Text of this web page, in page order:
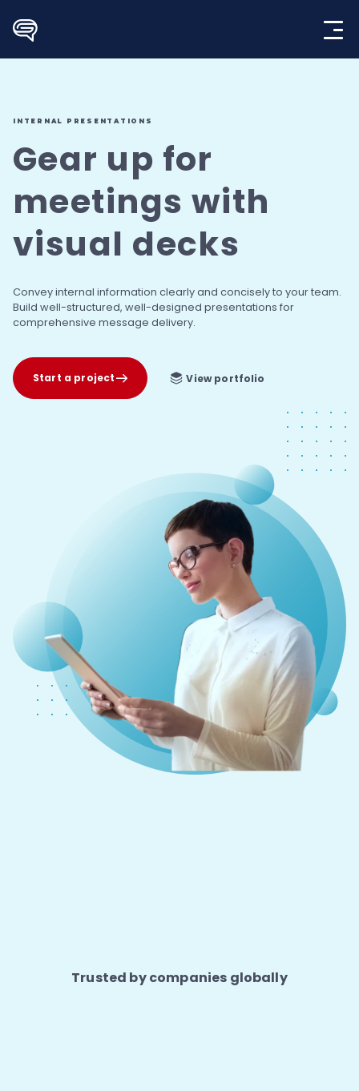
content
INTERNAL PRESENTATIONS
Gear up for
meetings with
visual decks
Convey internal information clearly and conciselyto your team.
Build well-structured, well-designed presentations for
comprehensive message delivery.
Start a project View portfolio
Trusted by companies globally